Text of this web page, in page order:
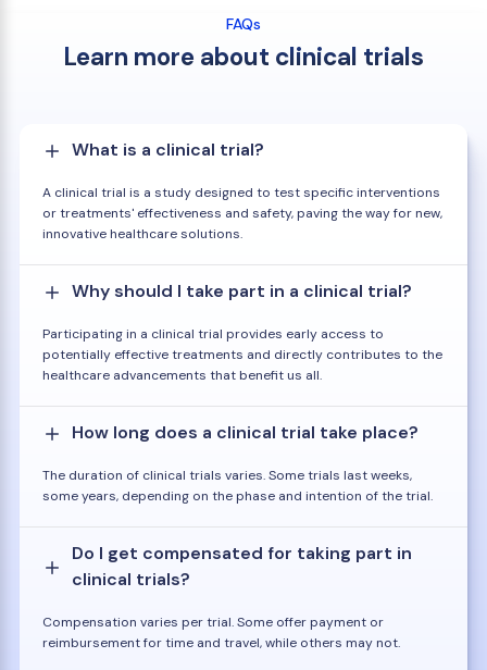
FAQs
Learn more about clinical trials
What is a clinical trial?
A clinical trial is a study designed to test specific interventions
or treatments' effectiveness and safety, paving the way for new,
innovative healthcare solutions.
Why should I take part in a clinical trial?
Participating in a clinical trial provides early access to
potentially effective treatments and directly contributes to the
healthcare advancements that benefit us all.
How long does a clinical trial take place?
The duration of clinical trials varies. Some trials last weeks,
some years, depending on the phase and intention of the trial.
Do I get compensated for taking part in
clinical trials?
Compensation varies per trial. Some offer payment or
reimbursement for time and travel, while others may not.